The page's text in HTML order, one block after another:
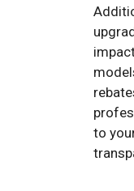
to